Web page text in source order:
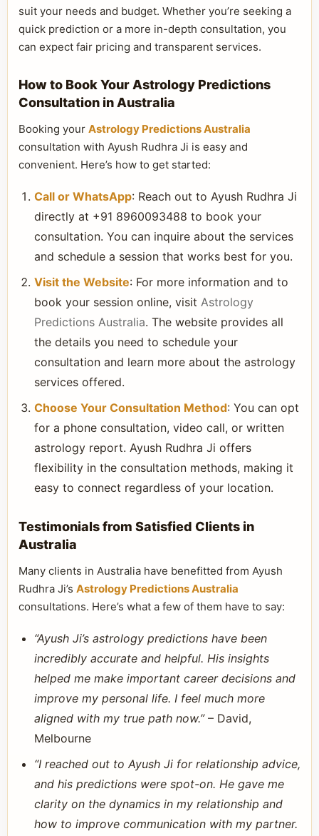
suit your needs and budget. Whether you’re seeking a
quick prediction or a more in-depth consultation, you
can expect fair pricing and transparent services.
How to Book Your Astrology Predictions
Consultation in Australia
Booking your Astrology Predictions Australia
consultation with Ayush Rudhra Ji is easy and
convenient. Here’s how to get started:
Call or WhatsApp: Reach out to Ayush Rudhra Ji
directly at +91 8960093488 to book your
consultation. You can inquire about the services
and schedule a session that works best for you.
Visit the Website: For more information and to
book your session online, visit Astrology
Predictions Australia. The website provides all
the details you need to schedule your
consultation and learn more about the astrology
services offered.
Choose Your Consultation Method: You can opt
for a phone consultation, video call, or written
astrology report. Ayush Rudhra Ji offers
flexibility in the consultation methods, making it
easy to connect regardless of your location.
Testimonials from Satisfied Clients in
Australia
Many clients in Australia have benefitted from Ayush
Rudhra Ji’s Astrology Predictions Australia
consultations. Here’s what a few of them have to say:
“Ayush Ji’s astrology predictions have been
incredibly accurate and helpful. His insights
helped me make important career decisions and
improve my personal life. I feel much more
aligned with my true path now.”– David,
Melbourne
“I reached out to Ayush Ji for relationship advice,
and his predictions were spot-on. He gave me
clarity on the dynamics in my relationship and
how to improve communication with my partner.